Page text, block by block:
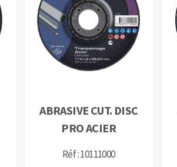
CUTTING TOOLS
ABRASIVE CUT. DISC
PRO ACIER
Réf : 10111000